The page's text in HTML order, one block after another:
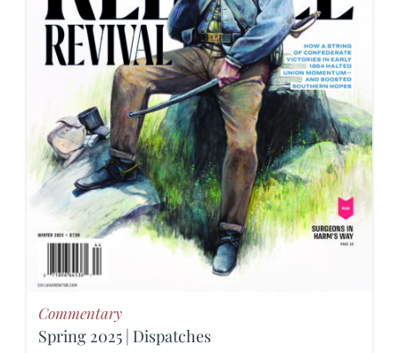
Commentary
Spring 2025 | Dispatches